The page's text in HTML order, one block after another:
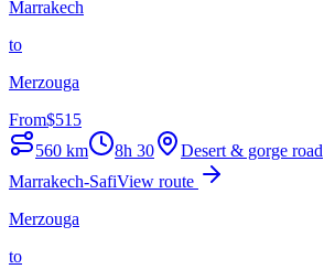
Marrakech
to
Merzouga
From$515
560 km 8h 30
Desert & gorge road
Marrakech-SafiView route
Merzouga
to